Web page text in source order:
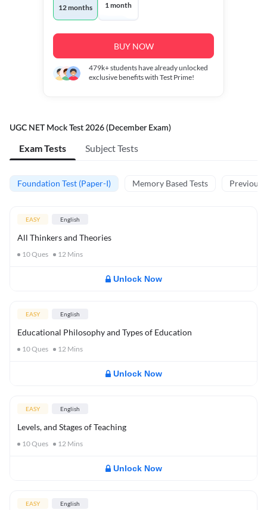
12 months 1 month
BUY NOW
479k+students have already unlocked
exclusive benefits with Test Prime!
UGC NET Mock Test 2026 (December Exam)
Exam Tests Subject Tests
Foundation Test (Paper-I) Memory Based Tests Previous
EASY English
All Thinkers and Theories
10Ques 12 Mins
Unlock Now
EASY English
Educational Philosophy and Types of Education
10Ques 12 Mins
Unlock Now
EASY English
Levels, and Stages of Teaching
10Ques 12 Mins
Unlock Now
EASY English